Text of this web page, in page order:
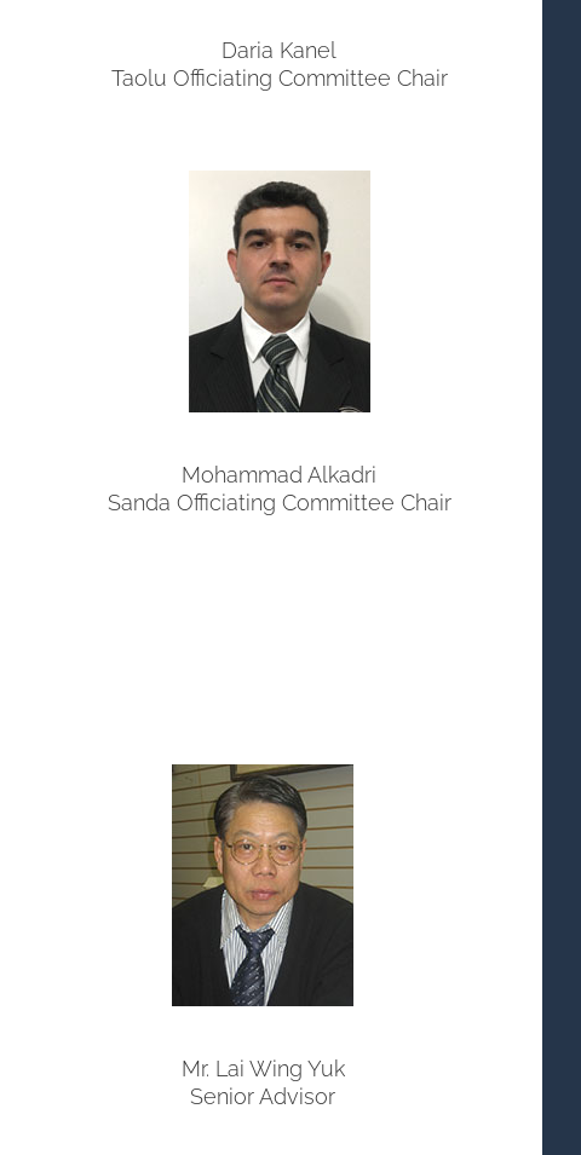
Daria Kanel
Taolu Officiating Committee Chair
Mohammad Alkadri
Sanda Officiating Committee Chair
Mr. Lai Wing Yuk
Senior Advisor